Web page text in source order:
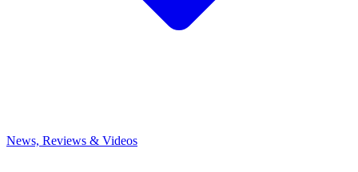
News, Reviews & Videos